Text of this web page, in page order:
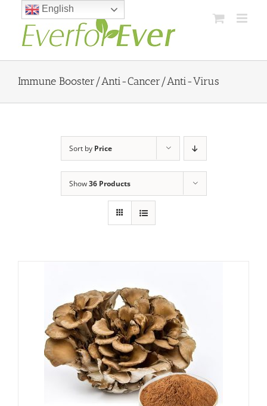
content
Immune Booster/Anti-Cancer/Anti-Virus
Sort by Price
Show36 Products
English